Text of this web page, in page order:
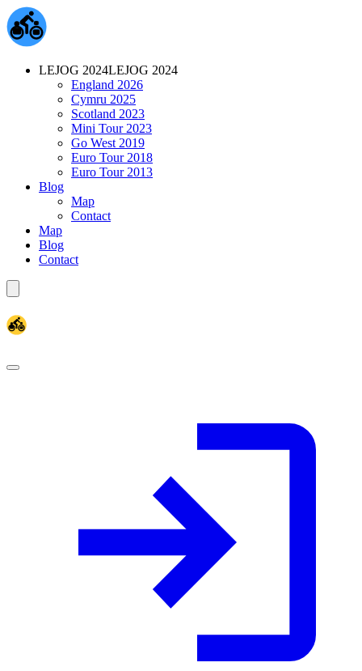
LEJOG 2024LEJOG 2024
England 2026
Cymru 2025
Scotland 2023
Mini Tour 2023
Go West 2019
Euro Tour 2018
Euro Tour 2013
Blog
Map
Contact
Map
Blog
Contact